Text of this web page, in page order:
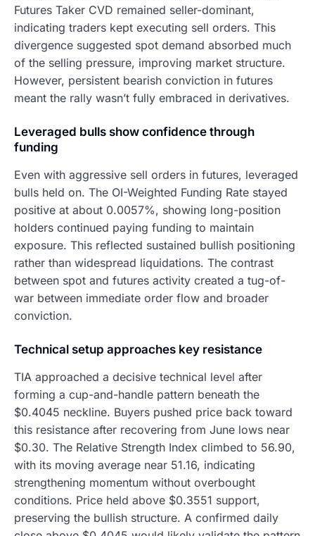
Futures Taker CVD remained seller-dominant,
indicating traders kept executing sell orders. This
divergence suggested spot demand absorbed much
of the selling pressure, improving market structure.
However, persistent bearish conviction in futures
meant the rally wasn’t fully embraced in derivatives.
Leveraged bulls show confidence through
funding
Even with aggressive sell orders in futures, leveraged
bulls held on. The OI-Weighted Funding Rate stayed
positive at about 0.0057%, showing long-position
holders continued paying funding to maintain
exposure. This reflected sustained bullish positioning
rather than widespread liquidations. The contrast
between spot and futures activity created a tug-of-
war between immediate order flow and broader
conviction.
Technical setup approaches key resistance
TIA approached a decisive technical level after
forming a cup-and-handle pattern beneath the
$0.4045 neckline. Buyers pushed price back toward
this resistance after recovering from June lows near
$0.30. The Relative Strength Index climbed to 56.90,
with its moving average near 51.16, indicating
strengthening momentum without overbought
conditions. Price held above $0.3551 support,
preserving the bullish structure. A confirmed daily